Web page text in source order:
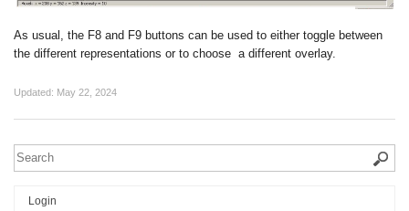
As usual, the F8 and F9 buttons can be used to either toggle between
the different representations or to choose a different overlay.
Updated: May 22, 2024
Login